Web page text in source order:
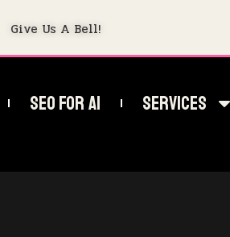
Give Us A Bell!
SEO For AI Services